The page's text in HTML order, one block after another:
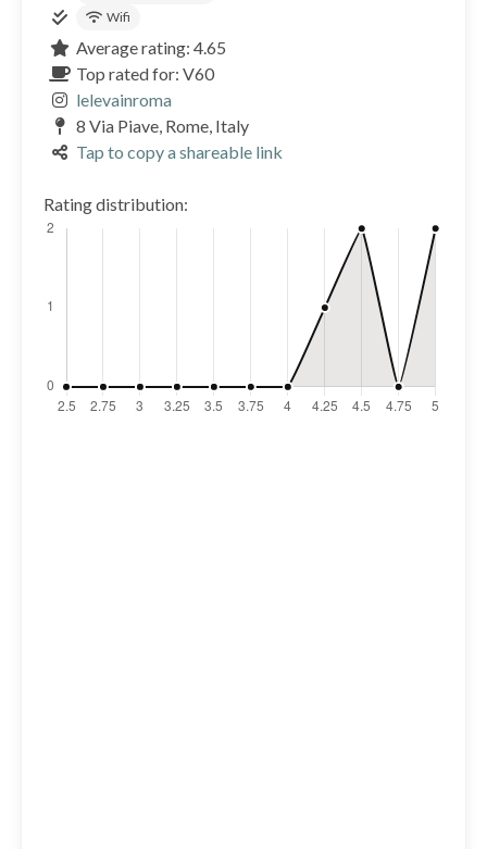
Wifi
Average rating: 4.65
Top rated for: V60
lelevainroma
8 Via Piave, Rome, Italy
Tap to copy a shareable link
Rating distribution: